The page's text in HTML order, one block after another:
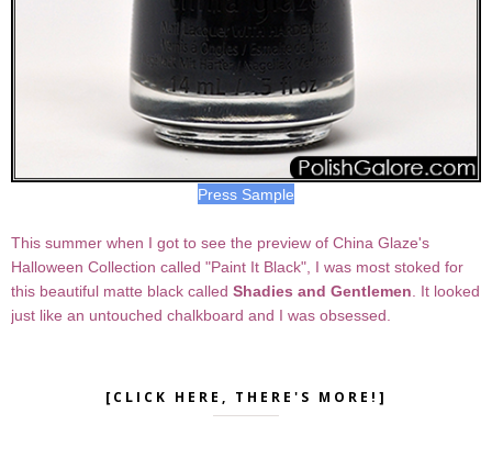
Press Sample
This summer when I got to see the preview of China Glaze's
Halloween Collection called "Paint It Black", I was most stoked for
this beautiful matte black called Shadies and Gentlemen. It looked
just like an untouched chalkboard and I was obsessed.
[CLICK HERE, THERE'S MORE!]